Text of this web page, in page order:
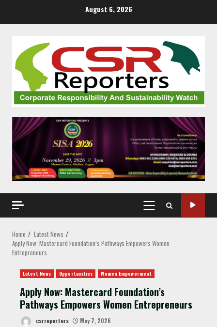
August 6, 2026
PRIMARY
MENU
Home
Latest News
Apply Now: Mastercard Foundation’s Pathways Empowers Women
Entrepreneurs
Latest News Opportunities Women Empowerment
Apply Now: Mastercard Foundation’s
Pathways Empowers Women Entrepreneurs
csrreporters May 7, 2026